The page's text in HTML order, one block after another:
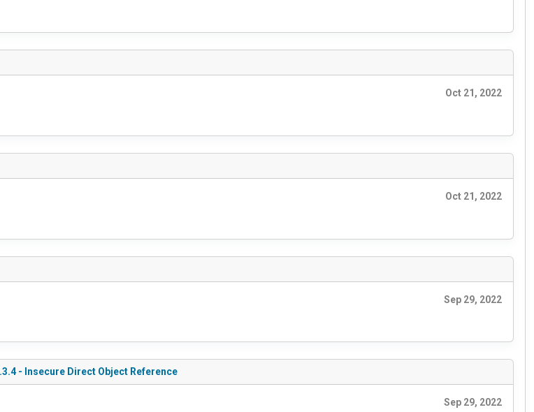
Oct 21, 2022
Oct 21, 2022
Sep 29, 2022
- Insecure Direct Object Reference
Sep 29, 2022